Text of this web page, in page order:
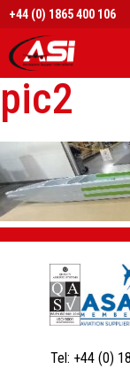
+44 (0) 1865 400 106
pic2
Tel: +44 (0)